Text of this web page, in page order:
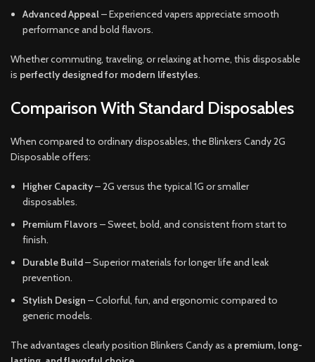
Advanced Appeal– Experienced vapers appreciate smooth
performance and bold flavors.
Whether commuting, traveling, or relaxing at home, this disposable
is perfectly designed for modern lifestyles.
Comparison With Standard Disposables
When compared to ordinary disposables, the Blinkers Candy 2G
Disposable offers:
Higher Capacity– 2G versus the typical 1G or smaller
disposables.
Premium Flavors – Sweet, bold, and consistent from start to
finish.
Durable Build– Superior materials for longer life and leak
prevention.
Stylish Design – Colorful, fun, and ergonomic compared to
generic models.
The advantages clearly position Blinkers Candy as a premium, long-